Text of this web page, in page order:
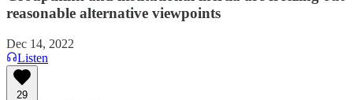
reasonable alternative viewpoints
Dec 14, 2022
Listen
29